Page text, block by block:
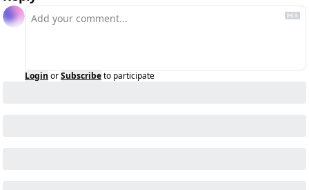
Login orSubscribeto participate